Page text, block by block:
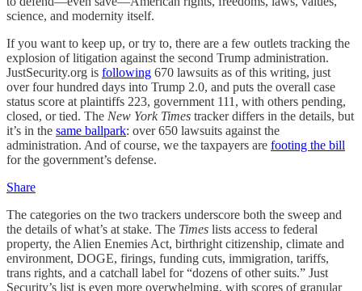
science, and modernity itself.
If you want to keep up, or try to, there are a few outlets tracking the
explosion of litigation against the second Trump administration.
JustSecurity.org is following 670 lawsuits as of this writing, just
over four hundred days into Trump 2.0, and puts the overall case
status score at plaintiffs 223, government 111, with others pending,
closed, or tied. The New York Times tracker differs in the details, but
it’s in the same ballpark: over 650 lawsuits against the
administration. And of course, we the taxpayers are footing the bill
for the government’s defense.
Share
The categories on the two trackers underscore both the sweep and
the details of what’s at stake. The Times lists access to federal
property, the Alien Enemies Act, birthright citizenship, climate and
environment, DOGE, firings, funding cuts, immigration, tariffs,
trans rights, and a catchall label for “dozens of other suits.” Just
Security’s list is even more overwhelming, with scores of granular